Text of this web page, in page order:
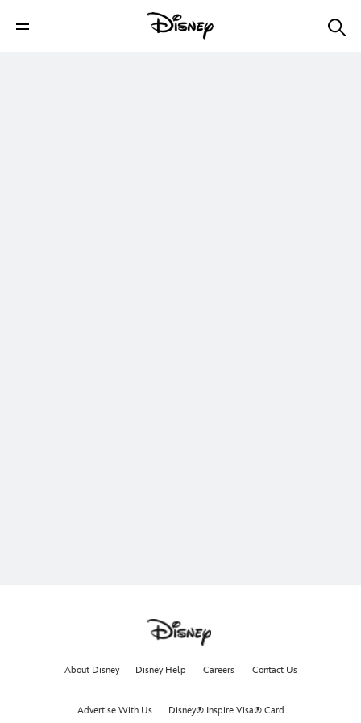
About Disney Disney Help Careers Contact Us
Advertise With Us Disney® Inspire Visa® Card